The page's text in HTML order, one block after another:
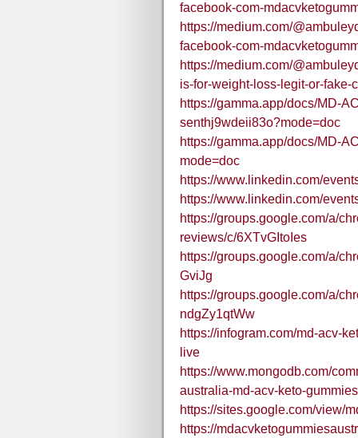
facebook-com-
https://medium.com/
facebook-com-
https://medium.com/
is-for-weight-loss-legit-or-
https://gamma.app/docs/MD-
senthj9wdeii83o?mode=doc
https://gamma.app/docs/MD-
mode=doc
https://www.linkedin.com/
https://www.linkedin.com/
https://groups.google.com/a/
reviews/c/6XTvGItoIes
https://groups.google.com/a/
GviJg
https://groups.google.com/a/
ndgZy1qtWw
https://infogram.com/md-acv-
live
https://www.mongodb.com/
australia-md-acv-keto-
https://sites.google.com/view/
https://